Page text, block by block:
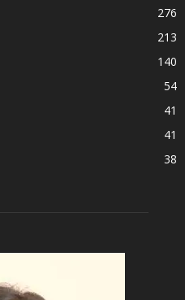
276
213
140
54
41
41
38